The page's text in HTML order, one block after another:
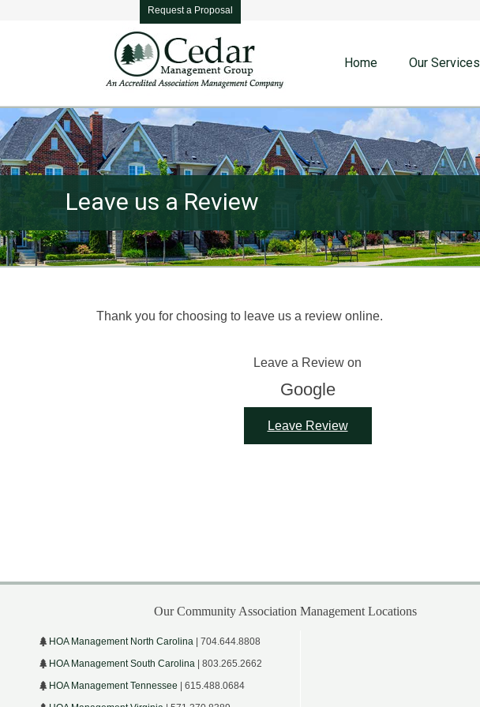
Request a Proposal
Home Our Services
Leave us a Review
You are here:
Thank you for choosing to leave us a review online.
Leave a Review on
Google
Leave Review
Our Community Association Management Locations
HOA Management North Carolina | 704.644.8808
HOA Management South Carolina | 803.265.2662
HOA Management Tennessee | 615.488.0684